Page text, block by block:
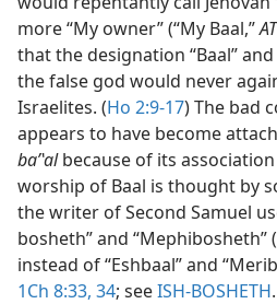
more “My owner” (“My Baal,”AT
that the designation “Baal”
the false god would never
Israelites. (Ho 2:9-17) The bad
appears to have become
baʹʽalbecause of its
worship of Baal is thought by
the writer of Second Samuel
bosheth” and “Mephibosheth” (
instead of “Eshbaal” and
1Ch 8:33, 34; seeISH-BOSHETH.